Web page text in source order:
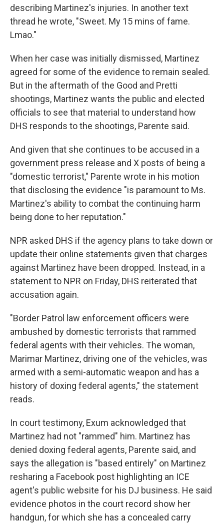
describing Martinez's injuries. In another text
thread he wrote, "Sweet. My 15 mins of fame.
Lmao."
When her case was initially dismissed, Martinez
agreed for some of the evidence to remain sealed.
But in the aftermath of the Good and Pretti
shootings, Martinez wants the public and elected
officials to see that material to understand how
DHS responds to the shootings, Parente said.
And given that she continues to be accused in a
government press release and X posts of being a
"domestic terrorist," Parente wrote in his motion
that disclosing the evidence "is paramount to Ms.
Martinez's ability to combat the continuing harm
being done to her reputation."
NPR asked DHS if the agency plans to take down or
update their online statements given that charges
against Martinez have been dropped. Instead, in a
statement to NPR on Friday, DHS reiterated that
accusation again.
"Border Patrol law enforcement officers were
ambushed by domestic terrorists that rammed
federal agents with their vehicles. The woman,
Marimar Martinez, driving one of the vehicles, was
armed with a semi-automatic weapon and has a
history of doxing federal agents," the statement
reads.
In court testimony, Exum acknowledged that
Martinez had not "rammed" him. Martinez has
denied doxing federal agents, Parente said, and
says the allegation is "based entirely" on Martinez
resharing a Facebook post highlighting an ICE
agent's public website for his DJ business. He said
evidence photos in the court record show her
handgun, for which she has a concealed carry